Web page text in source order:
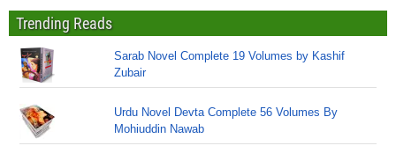
Trending Reads
Sarab Novel Complete 19 Volumes by Kashif
Zubair
Urdu Novel Devta Complete 56 Volumes By
Mohiuddin Nawab